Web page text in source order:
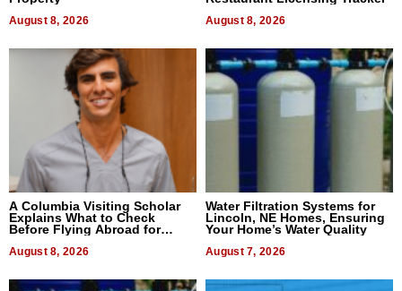
August 8, 2026 August 8, 2026
A Columbia Visiting Scholar
Explains What to Check
Before Flying Abroad for
August 8, 2026
Water Filtration Systems for
Lincoln, NE Homes, Ensuring
Your Home’s Water Quality
August 7, 2026